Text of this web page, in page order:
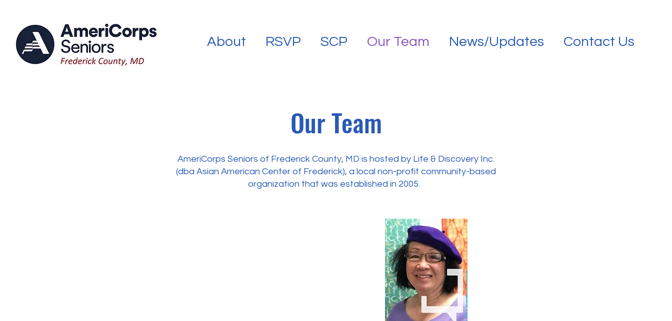
About RSVP SCP Our Team News/Updates Contact Us
Our Team
AmeriCorps Seniors of Frederick County, MD is hosted by Life & Discovery Inc.
(dba Asian American Center of Frederick), a local non-profit community-based
organization that was established in 2005.